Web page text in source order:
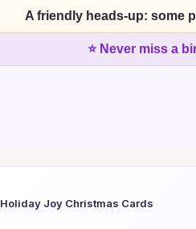
A friendly heads-up: some
⭐ Never miss a
Holiday Joy Christmas Cards